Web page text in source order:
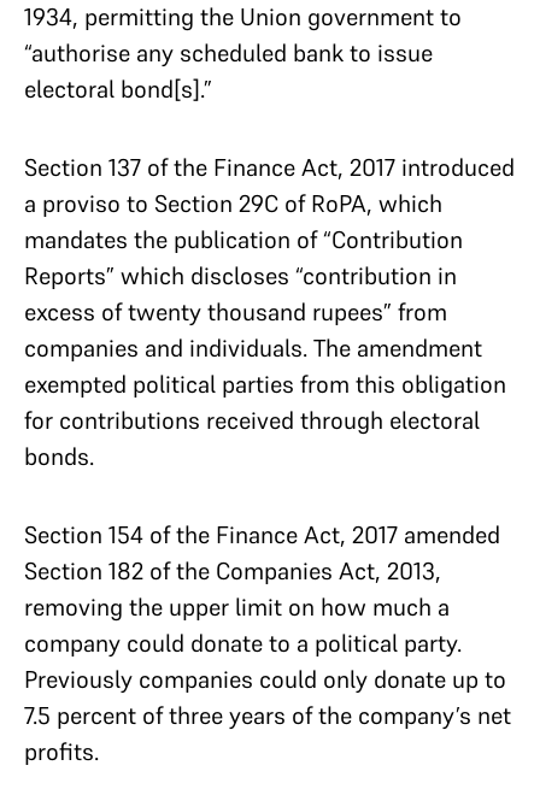
1934, permitting the Union government to
“authorise any scheduled bank to issue
electoral bond[s].”
Section 137 of the Finance Act, 2017 introduced
a proviso to Section 29C of RoPA, which
mandates the publication of “Contribution
Reports” which discloses “contribution in
excess of twenty thousand rupees” from
companies and individuals. The amendment
exempted political parties from this obligation
for contributions received through electoral
bonds.
Section 154 of the Finance Act, 2017 amended
Section 182 of the Companies Act, 2013,
removing the upper limit on how much a
company could donate to a political party.
Previously companies could only donate up to
7.5 percent of three years of the company’s net
profits.